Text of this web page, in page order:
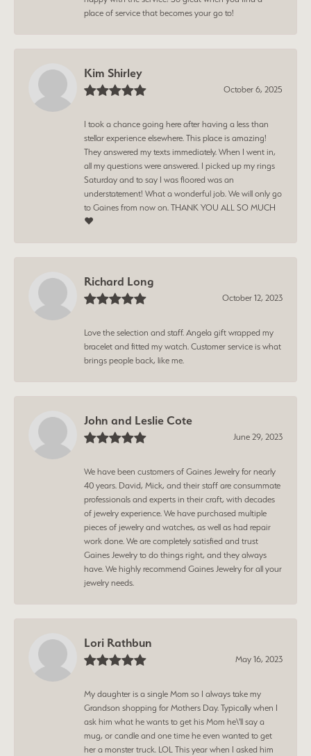
place of service that becomes your go to!
Kim Shirley
October 6, 2025
I took a chance going here after having a less than
stellar experience elsewhere. This place is amazing!
They answered my texts immediately. When I went in,
all my questions were answered. I picked up my rings
Saturday and to say I was floored was an
understatement! What a wonderful job. We will only go
to Gaines from now on. THANK YOU ALL SO MUCH
❤️
Richard Long
October 12, 2023
Love the selection and staff. Angela gift wrapped my
bracelet and fitted my watch. Customer service is what
brings people back, like me.
John and Leslie Cote
June 29, 2023
We have been customers of Gaines Jewelry for nearly
40 years. David, Mick, and their staff are consummate
professionals and experts in their craft, with decades
of jewelry experience. We have purchased multiple
pieces of jewelry and watches, as well as had repair
work done. We are completely satisfied and trust
Gaines Jewelry to do things right, and they always
have. We highly recommend Gaines Jewelry for all your
jewelry needs.
Lori Rathbun
May 16, 2023
My daughter is a single Mom so I always take my
Grandson shopping for Mothers Day. Typically when I
ask him what he wants to get his Mom he\'ll say a
mug, or candle and one time he even wanted to get
her a monster truck. LOL This year when I asked him